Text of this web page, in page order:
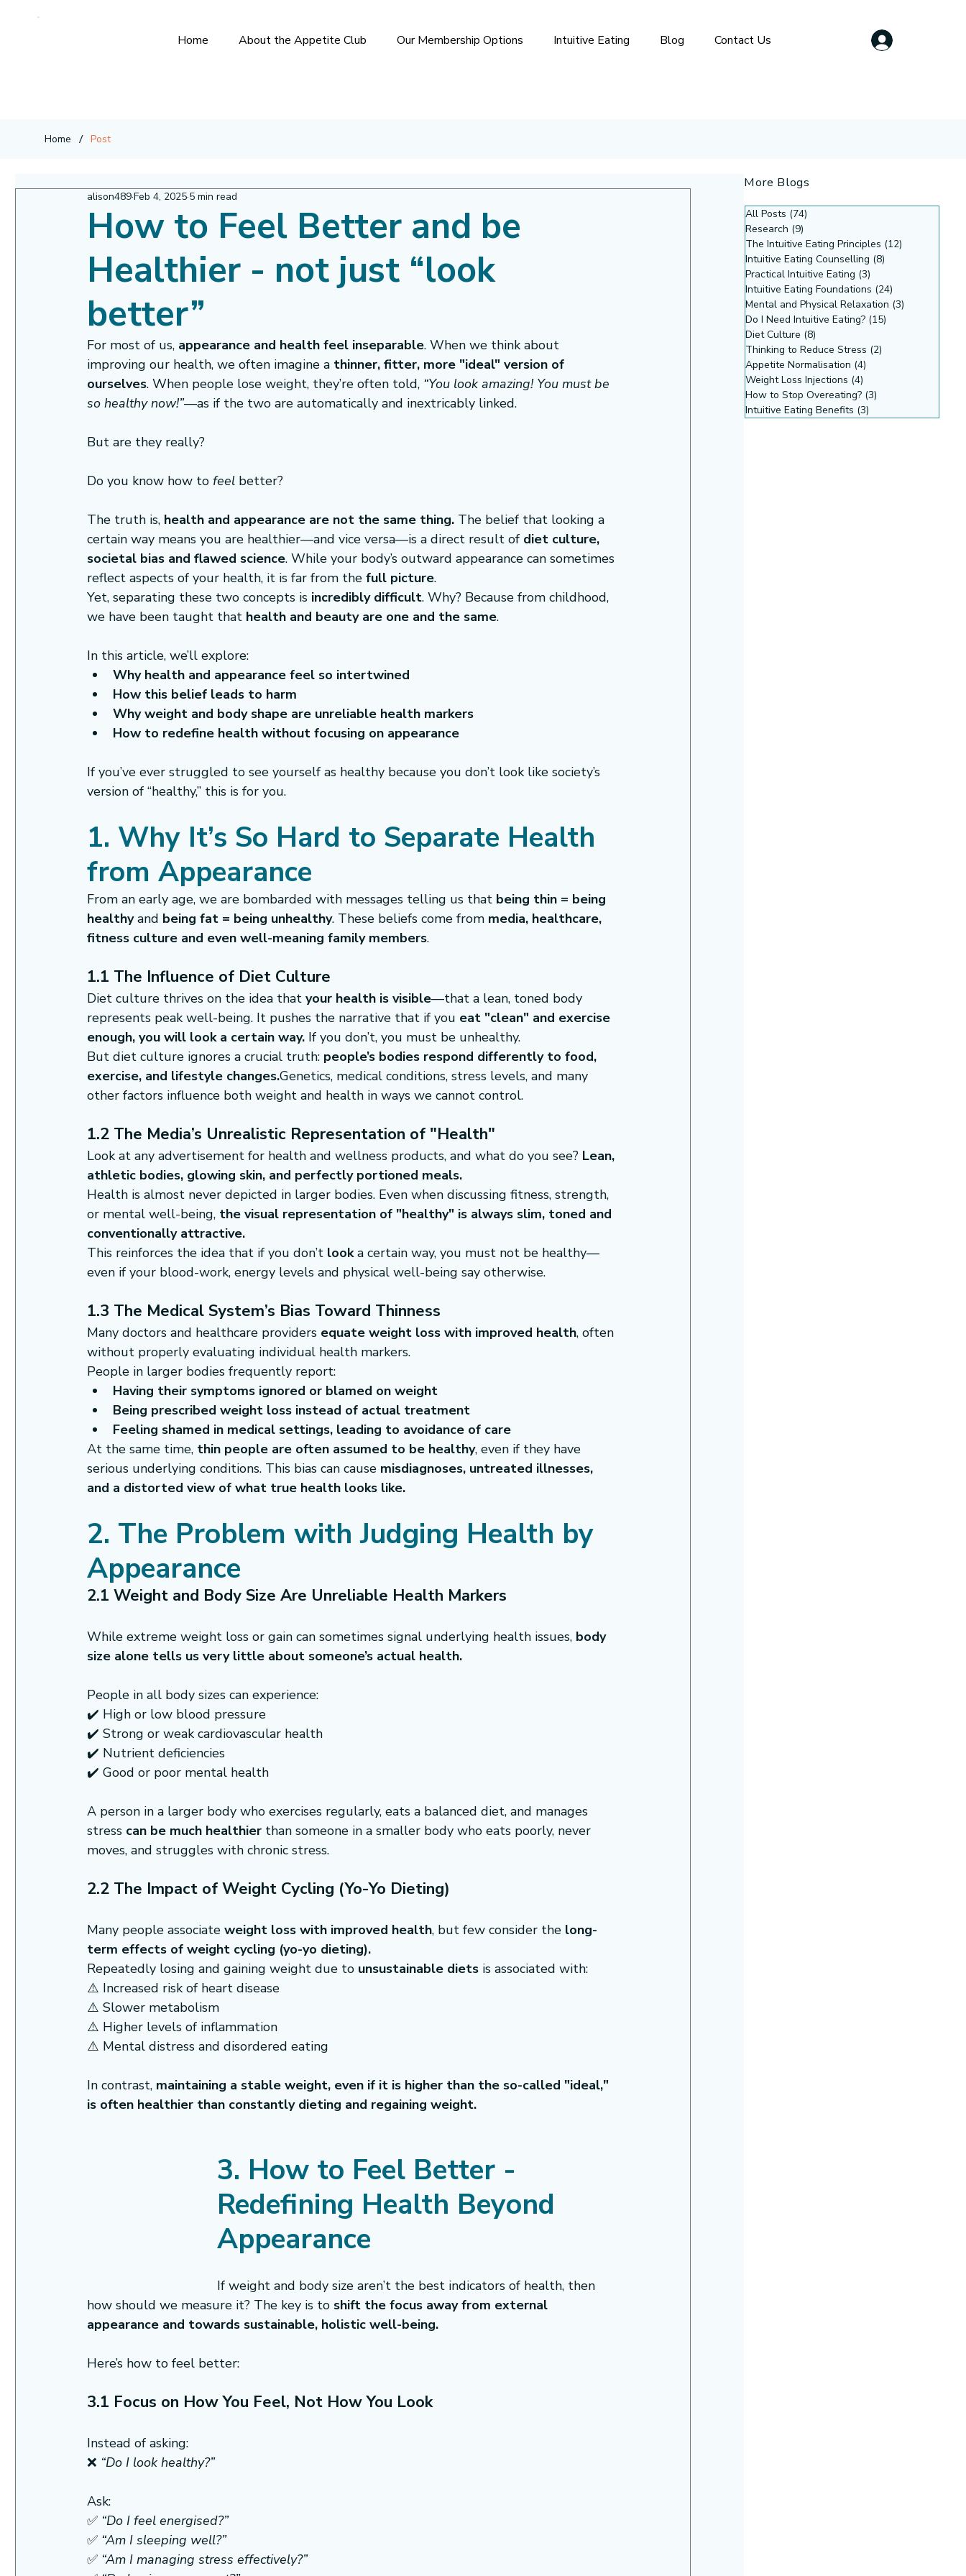
Home About the Appetite Club Our Membership Options Intuitive Eating Blog Contact Us
Home / Post
How to Feel Better and be
Healthier - not just “look
better”
alison489Feb 4, 2025 5 min read
For most of us, appearance and health feel inseparable. When we think about
improving our health, we often imagine a thinner, fitter, more "ideal" version of
ourselves. When people lose weight, they’re often told, “You look amazing! You must be
so healthy now!”—as if the two are automatically and inextricably linked.
But are they really?
Do you know how to feel better?
The truth is, health and appearance are not the same thing. The belief that looking a
certain way means you are healthier—and vice versa—is a direct result of diet culture,
societal bias and flawed science. While your body’s outward appearance can sometimes
reflect aspects of your health, it is far from the full picture.
Yet, separating these two concepts is incredibly difficult. Why? Because from childhood,
we have been taught that health and beauty are one and the same.
In this article, we’ll explore:
Why health and appearance feel so intertwined
How this belief leads to harm
Why weight and body shape are unreliable health markers
How to redefine health without focusing on appearance
If you’ve ever struggled to see yourself as healthy because you don’t look like society’s
version of “healthy,” this is for you.
1. Why It’s So Hard to Separate Health
from Appearance
From an early age, we are bombarded with messages telling us that being thin = being
healthy and being fat = being unhealthy. These beliefs come from media, healthcare,
fitness culture and even well-meaning family members.
1.1 The Influence of Diet Culture
Diet culture thrives on the idea that your health is visible—that a lean, toned body
represents peak well-being. It pushes the narrative that if you eat "clean" and exercise
enough, you will look a certain way. If you don’t, you must be unhealthy.
But diet culture ignores a crucial truth: people’s bodies respond differently to food,
exercise, and lifestyle changes.Genetics, medical conditions, stress levels, and many
other factors influence both weight and health in ways we cannot control.
1.2 The Media’s Unrealistic Representation of "Health"
Look at any advertisement for health and wellness products, and what do you see? Lean,
athletic bodies, glowing skin, and perfectly portioned meals.
Health is almost never depicted in larger bodies. Even when discussing fitness, strength,
or mental well-being, the visual representation of "healthy" is always slim, toned and
conventionally attractive.
This reinforces the idea that if you don’t look a certain way, you must not be healthy—
even if your blood-work, energy levels and physical well-being say otherwise.
1.3 The Medical System’s Bias Toward Thinness
Many doctors and healthcare providers equate weight loss with improved health, often
without properly evaluating individual health markers.
People in larger bodies frequently report:
Having their symptoms ignored or blamed on weight
Being prescribed weight loss instead of actual treatment
Feeling shamed in medical settings, leading to avoidance of care
At the same time, thin people are often assumed to be healthy, even if they have
serious underlying conditions. This bias can cause misdiagnoses, untreated illnesses,
and a distorted view of what true health looks like.
2. The Problem with Judging Health by
Appearance
2.1 Weight and Body Size Are Unreliable Health Markers
While extreme weight loss or gain can sometimes signal underlying health issues, body
size alone tells us very little about someone’s actual health.
People in all body sizes can experience:
✔️ High or low blood pressure
✔️ Strong or weak cardiovascular health
✔️ Nutrient deficiencies
✔️ Good or poor mental health
A person in a larger body who exercises regularly, eats a balanced diet, and manages
stress can be much healthier than someone in a smaller body who eats poorly, never
moves, and struggles with chronic stress.
2.2 The Impact of Weight Cycling (Yo-Yo Dieting)
Many people associate weight loss with improved health, but few consider the long-
term effects of weight cycling (yo-yo dieting).
Repeatedly losing and gaining weight due to unsustainable diets is associated with:
⚠️ Increased risk of heart disease
⚠️ Slower metabolism
⚠️ Higher levels of inflammation
⚠️ Mental distress and disordered eating
In contrast, maintaining a stable weight, even if it is higher than the so-called "ideal,"
is often healthier than constantly dieting and regaining weight.
3. How to Feel Better -
Redefining Health Beyond
Appearance
If weight and body size aren’t the best indicators of health, then
how should we measure it? The key is to shift the focus away from external
appearance and towards sustainable, holistic well-being.
Here’s how to feel better:
3.1 Focus on How You Feel, Not How You Look
Instead of asking:
❌ “Do I look healthy?”
Ask:
✅ “Do I feel energised?”
✅ “Am I sleeping well?”
✅ “Am I managing stress effectively?”
More Blogs
All Posts (74)
Research (9)
The Intuitive Eating Principles (12)
Intuitive Eating Counselling (8)
Practical Intuitive Eating (3)
Intuitive Eating Foundations (24)
Mental and Physical Relaxation (3)
Do I Need Intuitive Eating? (15)
Diet Culture (8)
Thinking to Reduce Stress (2)
Appetite Normalisation (4)
Weight Loss Injections (4)
How to Stop Overeating? (3)
Intuitive Eating Benefits (3)